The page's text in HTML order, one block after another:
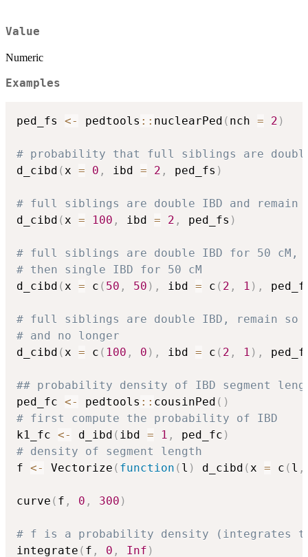
Value
Numeric
Examples
ped_fs <- pedtools :: nuclearPed ( nch = 2 )
# probability that full siblings are double
d_cibd ( x = 0 , ibd = 2 , ped_fs )
# full siblings are double IBD and remain
d_cibd ( x = 100 , ibd = 2 , ped_fs )
# full siblings are double IBD for 50 cM,
# then single IBD for 50 cM
d_cibd ( x = c ( 50 , 50 ) , ibd = c ( 2 , 1 ) ,
# full siblings are double IBD, remain so
# and no longer
d_cibd ( x = c ( 100 , 0 ) , ibd = c ( 2 , 1 ) ,
## probability density of IBD segment
ped_fc <- pedtools :: cousinPed ( )
# first compute the probability of IBD
k1_fc <- d_ibd ( ibd = 1 , ped_fc )
# density of segment length
f <- Vectorize ( function ( l ) d_cibd ( x = c ( l ,
curve ( f , 0 , 300 )
# f is a probability density (integrates
integrate ( f , 0 , Inf )